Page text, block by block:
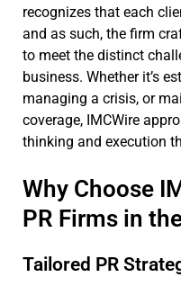
recognizes that each
and as such, the firm
to meet the distinct
business. Whether it’s
managing a crisis, or
coverage, IMCWire
thinking and execution
Why Choose
PR Firms in
Tailored PR